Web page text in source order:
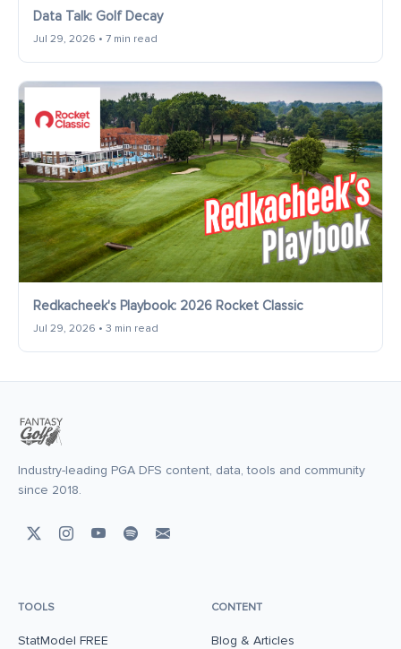
Data Talk: Golf Decay
Jul 29, 2026 • 7 min read
Redkacheek's Playbook: 2026 Rocket Classic
Jul 29, 2026 • 3 min read
Industry-leading PGA DFS content, data, tools and community
since 2018.
TOOLS
StatModel FREE
CONTENT
Blog & Articles